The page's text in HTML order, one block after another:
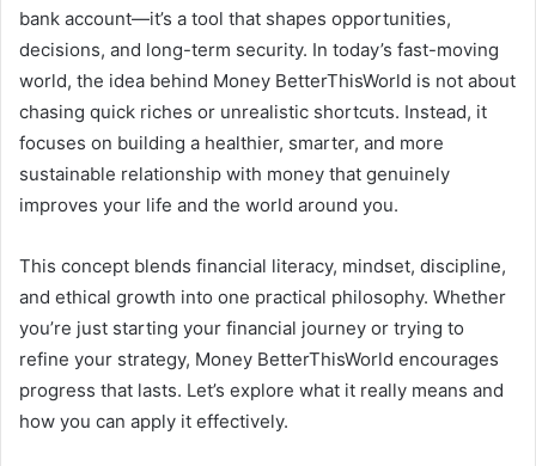
bank account—it’s a tool that shapes opportunities,
decisions, and long-term security. In today’s fast-moving
world, the idea behind Money BetterThisWorld is not about
chasing quick riches or unrealistic shortcuts. Instead, it
focuses on building a healthier, smarter, and more
sustainable relationship with money that genuinely
improves your life and the world around you.
This concept blends financial literacy, mindset, discipline,
and ethical growth into one practical philosophy. Whether
you’re just starting your financial journey or trying to
refine your strategy, Money BetterThisWorld encourages
progress that lasts. Let’s explore what it really means and
how you can apply it effectively.